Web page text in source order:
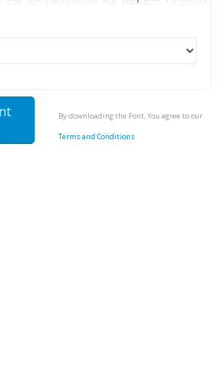
By downloading the Font, You agree to our
Terms and Conditions